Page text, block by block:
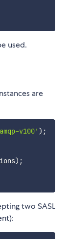
used.
are
v100' ) ;
) ;
two SASL